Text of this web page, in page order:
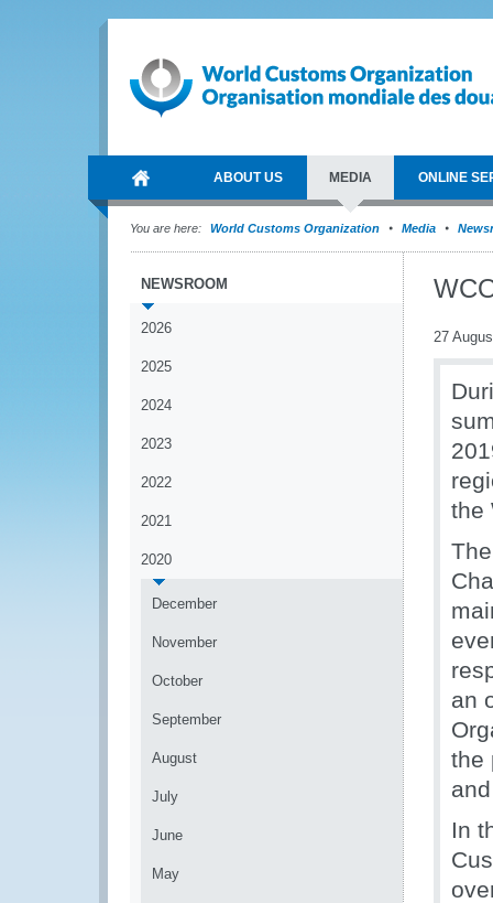
ABOUT US MEDIA ONLINE
You are here: World Customs Organization Media
NEWSROOM
2026
2025
2024
2023
2022
2021
2020
December
November
October
September
August
July
June
May
27
the
an
the
In